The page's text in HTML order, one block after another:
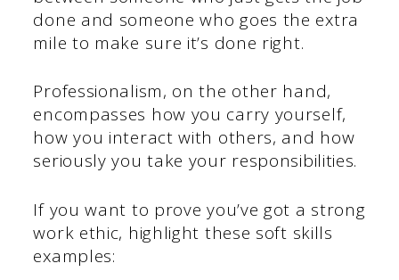
done and someone who goes the extra
mile to make sure it’s done right.
Professionalism, on the other hand,
encompasses how you carry yourself,
how you interact with others, and how
seriously you take your responsibilities.
If you want to prove you’ve got a strong
work ethic, highlight these soft skills
examples: